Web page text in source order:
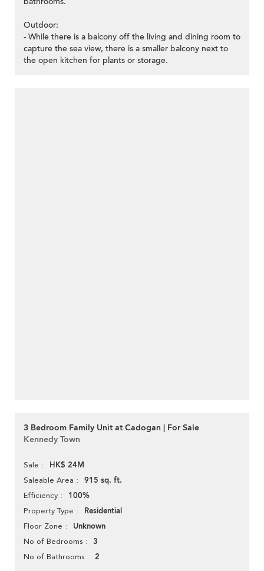
Outdoor:
- While there is a balcony off the living and dining room to
capture the sea view, there is a smaller balcony next to
the open kitchen for plants or storage.
3 Bedroom Family Unit at Cadogan | For Sale
Kennedy Town
Sale HK$ 24M
Saleable Area 915 sq. ft.
Efficiency 100%
Property Type Residential
Floor Zone Unknown
No of Bedrooms 3
No of Bathrooms 2